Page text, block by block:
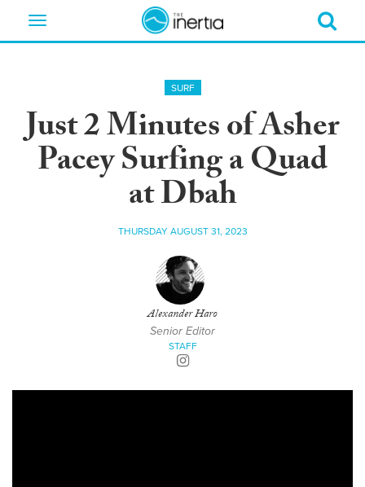
Toggle
SURF
Just 2 Minutes of Asher
Pacey Surfing a Quad
at Dbah
THURSDAY AUGUST 31, 2023
Alexander Haro
Senior Editor
STAFF